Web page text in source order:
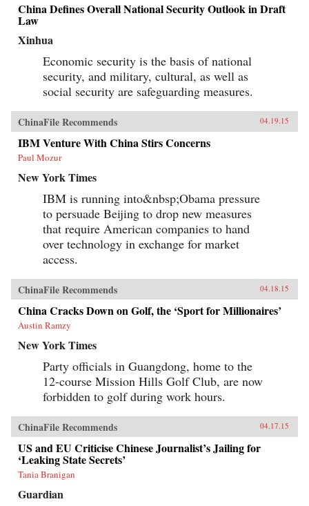
China Defines Overall National Security Outlook in Draft
Law
Xinhua
Economic security is the basis of national
security, and military, cultural, as well as
social security are safeguarding measures.
ChinaFile Recommends 04.19.15
IBM Venture With China Stirs Concerns
Paul Mozur
New York Times
IBM is running into&nbsp;Obama pressure
to persuade Beijing to drop new measures
that require American companies to hand
over technology in exchange for market
access.
ChinaFile Recommends 04.18.15
China Cracks Down on Golf, the ‘Sport for Millionaires’
Austin Ramzy
New York Times
Party officials in Guangdong, home to the
12-course Mission Hills Golf Club, are now
forbidden to golf during work hours.
ChinaFile Recommends 04.17.15
US and EU Criticise Chinese Journalist’s Jailing for
‘Leaking State Secrets’
Tania Branigan
Guardian